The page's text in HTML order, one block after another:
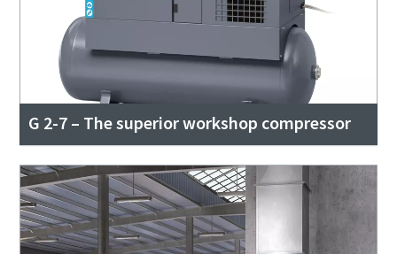
G 2-7 – The superior workshop compressor